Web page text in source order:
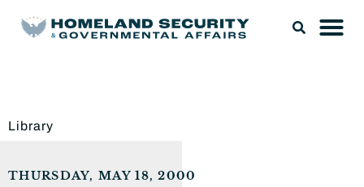
Library
THURSDAY, MAY 18, 2000